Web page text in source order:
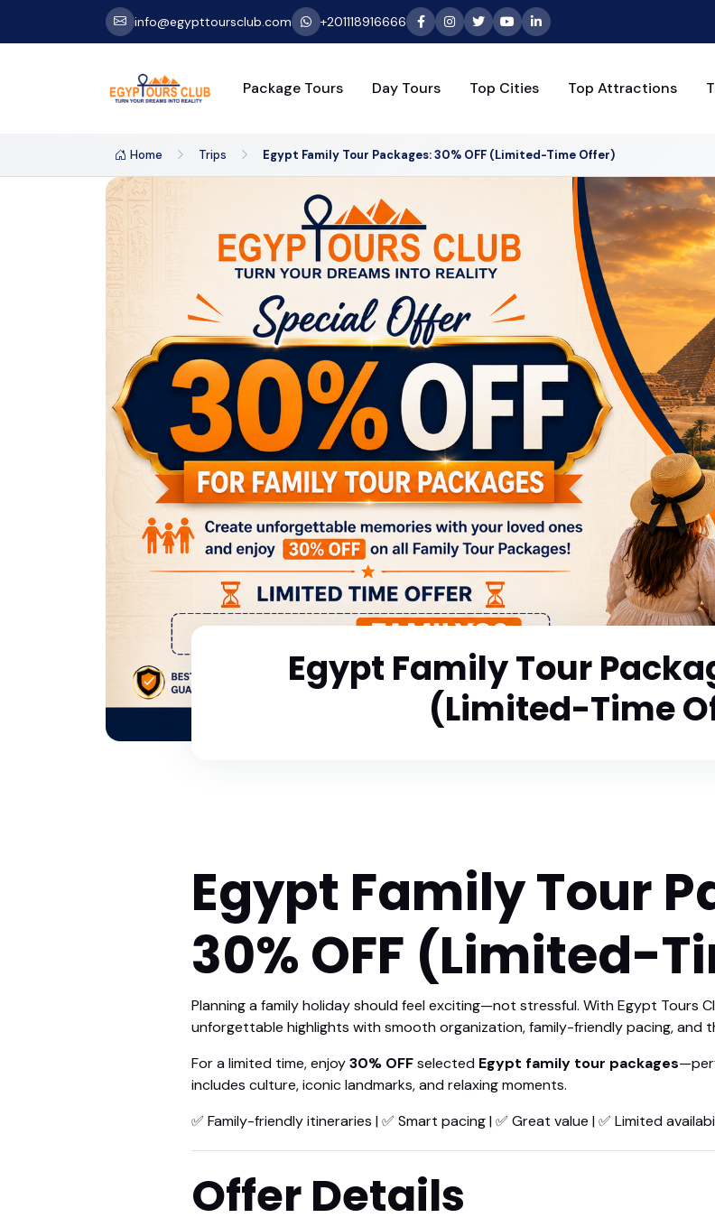
info@egypttoursclub.com +201118916666
Package Tours Day Tours Top Cities Top Attractions
Home Trips Egypt Family Tour Packages: 30% OFF (Limited-Time Offer)
Egypt Family Tour
(Limited-Time
Egypt Family Tour
30% OFF (Limited-
Planning a family holiday should feel exciting—not stressful. With Egypt Tours
unforgettable highlights with smooth organization, family-friendly pacing, and
For a limited time, enjoy30% OFFselected Egypt family tour packages
includes culture, iconic landmarks, and relaxing moments.
✅ Family-friendly itineraries | ✅ Smart pacing | ✅ Great value | ✅ Limited
Offer Details